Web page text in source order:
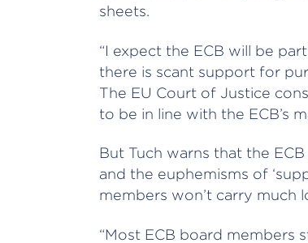
sheets.
“I expect the ECB will be
there is scant support for
The EU Court of Justice
to be in line with the ECB’s
But Tuch warns that the
and the euphemisms of
members won’t carry much
“Most ECB board members